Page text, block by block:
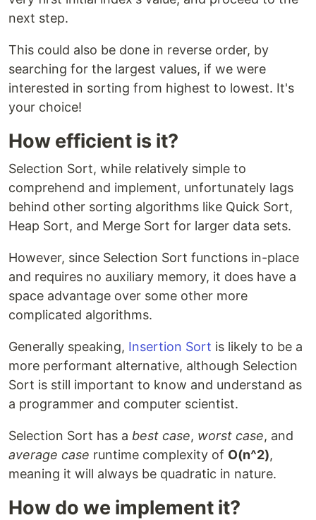
next step.
This could also be done in reverse order, by
searching for the largest values, if we were
interested in sorting from highest to lowest. It's
your choice!
How efficient is it?
Selection Sort, while relatively simple to
comprehend and implement, unfortunately lags
behind other sorting algorithms like Quick Sort,
Heap Sort, and Merge Sort for larger data sets.
However, since Selection Sort functions in-place
and requires no auxiliary memory, it does have a
space advantage over some other more
complicated algorithms.
Generally speaking, Insertion Sort is likely to be a
more performant alternative, although Selection
Sort is still important to know and understand as
a programmer and computer scientist.
Selection Sort has a best case, worst case, and
average case runtime complexity of O(n^2),
meaning it will always be quadratic in nature.
How do we implement it?